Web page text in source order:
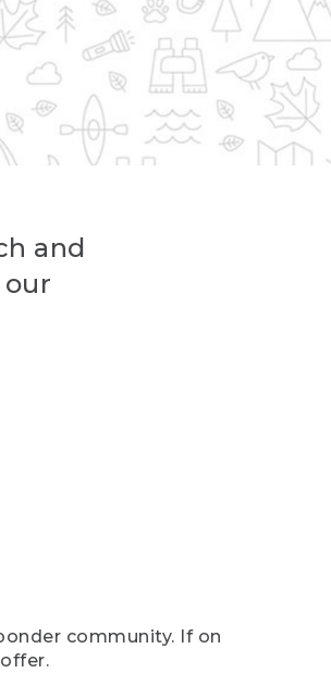
and
community. If on